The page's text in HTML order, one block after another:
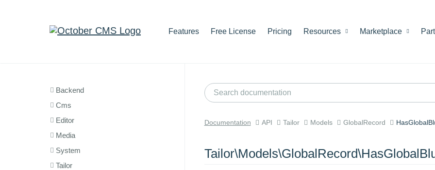
Features Free License Pricing Resources Marketplace
Backend
Cms
Editor
Media
System
Tailor
Documentation API Tailor Models GlobalRecord